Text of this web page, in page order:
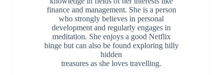
finance and management. She is a person
who strongly believes in personal
development and regularly engages in
meditation. She enjoys a good Netflix
binge but can also be found exploring hilly
hidden
treasures as she loves travelling.